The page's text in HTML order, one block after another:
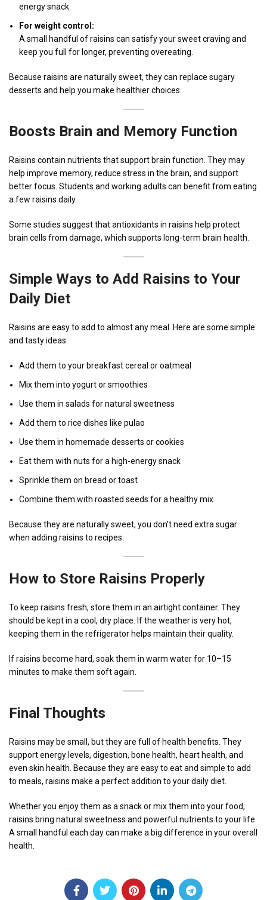
energy snack.
For weight control:
A small handful of raisins can satisfy your sweet craving and
keep you full for longer, preventing overeating.
Because raisins are naturally sweet, they can replace sugary
desserts and help you make healthier choices.
Boosts Brain and Memory Function
Raisins contain nutrients that support brain function. They may
help improve memory, reduce stress in the brain, and support
better focus. Students and working adults can benefit from eating
a few raisins daily.
Some studies suggest that antioxidants in raisins help protect
brain cells from damage, which supports long-term brain health.
Simple Ways to Add Raisins to Your
Daily Diet
Raisins are easy to add to almost any meal. Here are some simple
and tasty ideas:
Add them to your breakfast cereal or oatmeal
Mix them into yogurt or smoothies
Use them in salads for natural sweetness
Add them to rice dishes like pulao
Use them in homemade desserts or cookies
Eat them with nuts for a high-energy snack
Sprinkle them on bread or toast
Combine them with roasted seeds for a healthy mix
Because they are naturally sweet, you don’t need extra sugar
when adding raisins to recipes.
How to Store Raisins Properly
To keep raisins fresh, store them in an airtight container. They
should be kept in a cool, dry place. If the weather is very hot,
keeping them in the refrigerator helps maintain their quality.
If raisins become hard, soak them in warm water for 10–15
minutes to make them soft again.
Final Thoughts
Raisins may be small, but they are full of health benefits. They
support energy levels, digestion, bone health, heart health, and
even skin health. Because they are easy to eat and simple to add
to meals, raisins make a perfect addition to your daily diet.
Whether you enjoy them as a snack or mix them into your food,
raisins bring natural sweetness and powerful nutrients to your life.
A small handful each day can make a big difference in your overall
health.